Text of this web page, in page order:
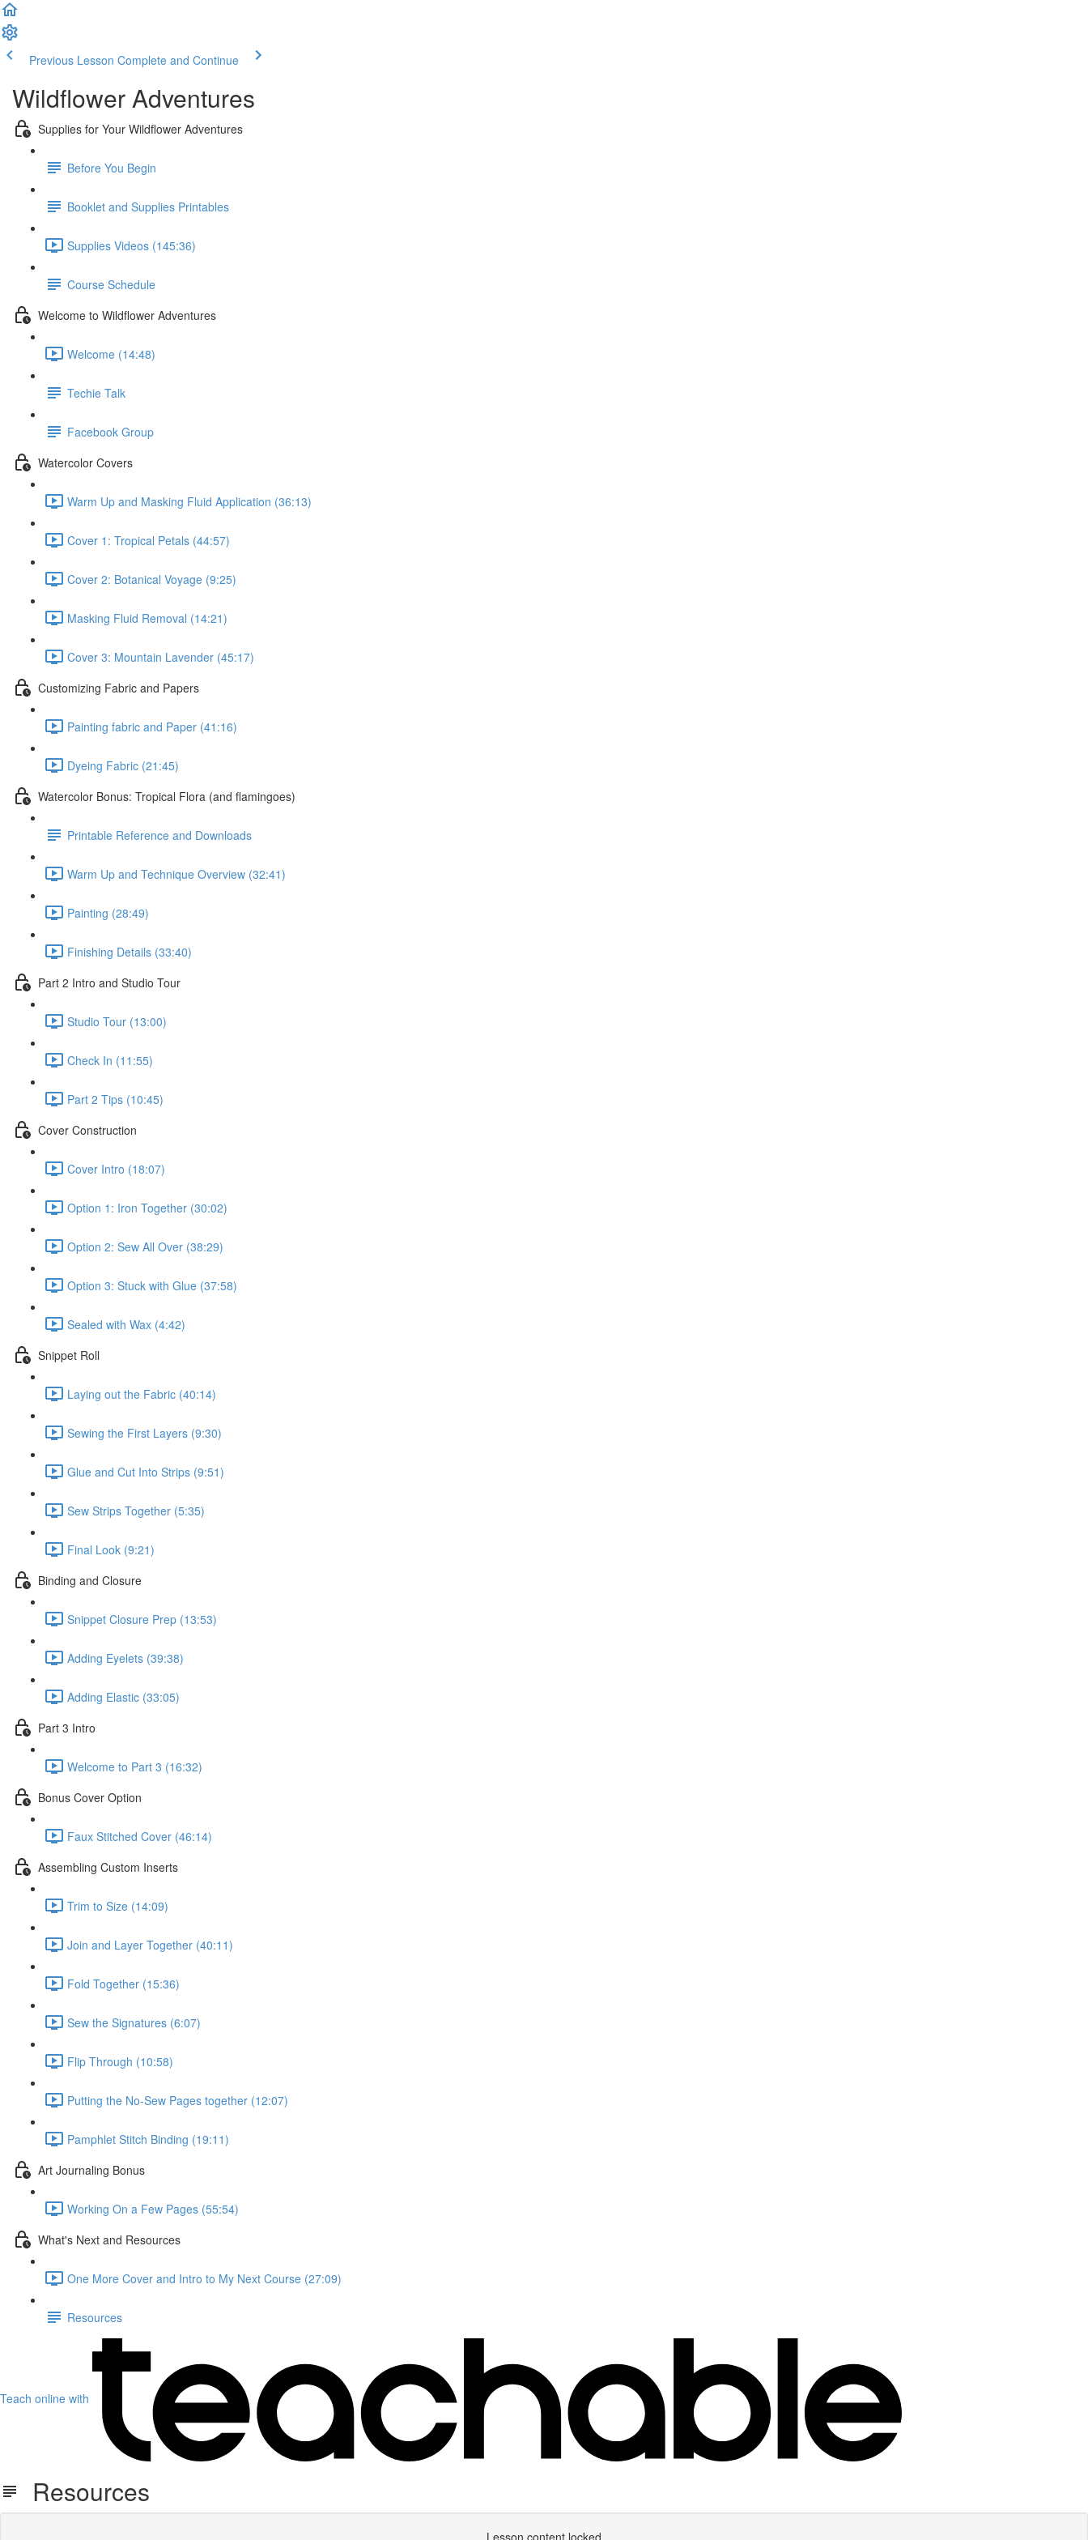
Previous Lesson Complete and Continue
Wildflower Adventures
Supplies for Your Wildflower Adventures
Before You Begin
Booklet and Supplies Printables
Supplies Videos (145:36)
Course Schedule
Welcome to Wildflower Adventures
Welcome (14:48)
Techie Talk
Facebook Group
Watercolor Covers
Warm Up and Masking Fluid Application (36:13)
Cover 1: Tropical Petals (44:57)
Cover 2: Botanical Voyage (9:25)
Masking Fluid Removal (14:21)
Cover 3: Mountain Lavender (45:17)
Customizing Fabric and Papers
Painting fabric and Paper (41:16)
Dyeing Fabric (21:45)
Watercolor Bonus: Tropical Flora (and flamingoes)
Printable Reference and Downloads
Warm Up and Technique Overview (32:41)
Painting (28:49)
Finishing Details (33:40)
Part 2 Intro and Studio Tour
Studio Tour (13:00)
Check In (11:55)
Part 2 Tips (10:45)
Cover Construction
Cover Intro (18:07)
Option 1: Iron Together (30:02)
Option 2: Sew All Over (38:29)
Option 3: Stuck with Glue (37:58)
Sealed with Wax (4:42)
Snippet Roll
Laying out the Fabric (40:14)
Sewing the First Layers (9:30)
Glue and Cut Into Strips (9:51)
Sew Strips Together (5:35)
Final Look (9:21)
Binding and Closure
Snippet Closure Prep (13:53)
Adding Eyelets (39:38)
Adding Elastic (33:05)
Part 3 Intro
Welcome to Part 3 (16:32)
Bonus Cover Option
Faux Stitched Cover (46:14)
Assembling Custom Inserts
Trim to Size (14:09)
Join and Layer Together (40:11)
Fold Together (15:36)
Sew the Signatures (6:07)
Flip Through (10:58)
Putting the No-Sew Pages together (12:07)
Pamphlet Stitch Binding (19:11)
Art Journaling Bonus
Working On a Few Pages (55:54)
What's Next and Resources
One More Cover and Intro to My Next Course (27:09)
Resources
Teach online with
Resources
Lesson content locked